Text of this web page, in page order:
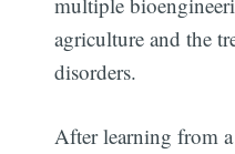
agriculture and the
disorders.
After learning from